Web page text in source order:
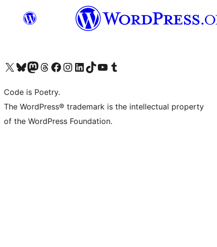
Visit our X (formerly Twitter) account
Visit our Bluesky account
Visit our Mastodon account
Visit our Threads account
Visit our Facebook page
Visit our Instagram account
Visit our LinkedIn account
Visit our TikTok account
Visit our YouTube channel
Visit our Tumblr account
Code is Poetry.
The WordPress® trademark is the intellectual property
of the WordPress Foundation.